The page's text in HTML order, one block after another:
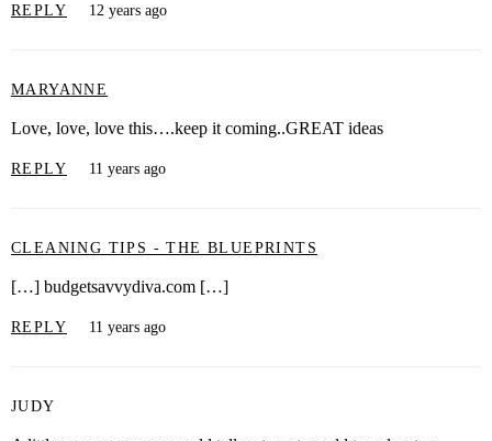
REPLY 12 years ago
MARYANNE
Love, love, love this….keep it coming..GREAT ideas
REPLY 11 years ago
CLEANING TIPS - THE BLUEPRINTS
[…] budgetsavvydiva.com […]
REPLY 11 years ago
JUDY